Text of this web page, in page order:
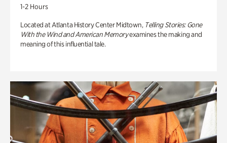
1-2 Hours
Located at Atlanta History Center Midtown, Telling Stories: Gone
With the Wind and American Memoryexamines the making and
meaning of this influential tale.